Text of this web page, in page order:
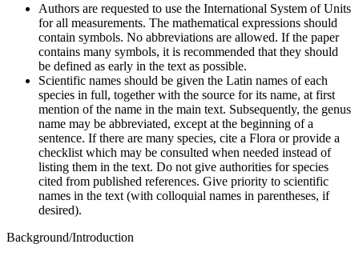
Authors are requested to use the International System of Units
for all measurements. The mathematical expressions should
contain symbols. No abbreviations are allowed. If the paper
contains many symbols, it is recommended that they should
be defined as early in the text as possible.
Scientific names should be given the Latin names of each
species in full, together with the source for its name, at first
mention of the name in the main text. Subsequently, the genus
name may be abbreviated, except at the beginning of a
sentence. If there are many species, cite a Flora or provide a
checklist which may be consulted when needed instead of
listing them in the text. Do not give authorities for species
cited from published references. Give priority to scientific
names in the text (with colloquial names in parentheses, if
desired).
Background/Introduction